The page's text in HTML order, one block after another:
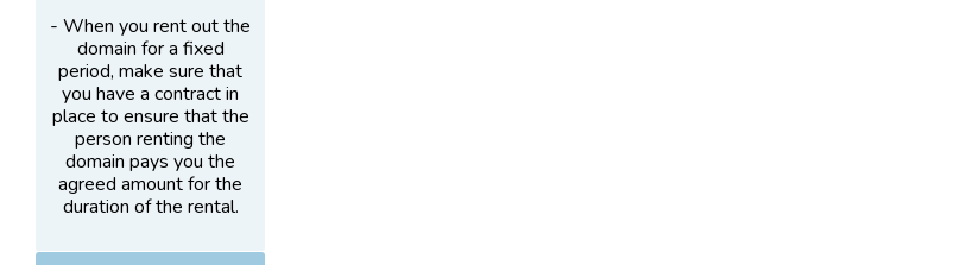
- When you rent out the
domain for a fixed
period, make sure that
you have a contract in
place to ensure that the
person renting the
domain pays you the
agreed amount for the
duration of the rental.